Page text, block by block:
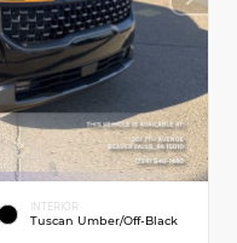
INTERIOR
Tuscan Umber/Off-Black